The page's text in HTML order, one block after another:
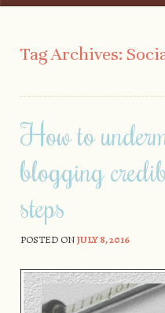
Tag Archives:
How to
blogging
steps
POSTED ONJULY 8, 2016